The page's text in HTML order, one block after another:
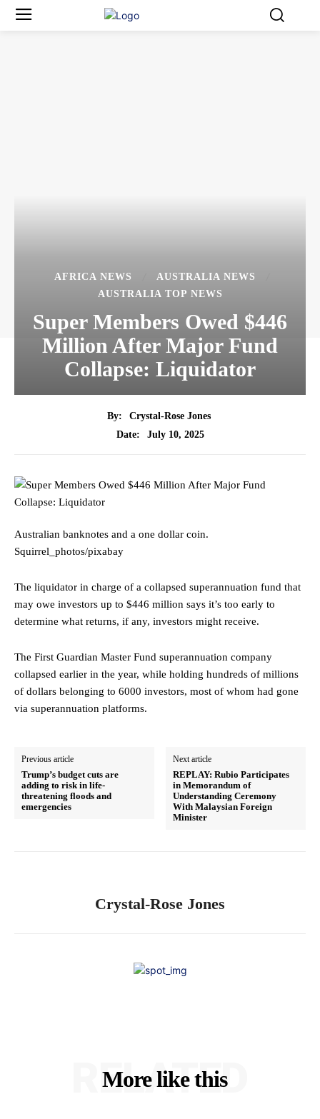
AFRICA NEWS
AUSTRALIA NEWS
AUSTRALIA TOP NEWS
Super Members Owed $446
Million After Major Fund
Collapse: Liquidator
By:
Crystal-Rose Jones
Date:
July 10, 2025
Australian banknotes and a one dollar coin.
Squirrel_photos/pixabay
The liquidator in charge of a collapsed superannuation fund that
may owe investors up to $446 million says it’s too early to
determine what returns, if any, investors might receive.
The First Guardian Master Fund superannuation company
collapsed earlier in the year, while holding hundreds of millions
of dollars belonging to 6000 investors, most of whom had gone
via superannuation platforms.
Previous article
Trump’s budget cuts are
adding to risk in life-
threatening floods and
emergencies
Next article
REPLAY: Rubio Participates
in Memorandum of
Understanding Ceremony
With Malaysian Foreign
Minister
Crystal-Rose Jones
More like this
RELATED